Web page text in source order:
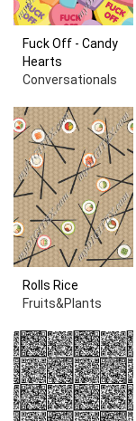
Fuck Off - Candy
Hearts
Conversationals
Rolls Rice
Fruits&Plants